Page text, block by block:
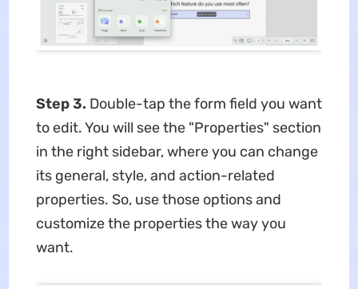
Step 3. Double-tap the form field you want
to edit. You will see the "Properties" section
in the right sidebar, where you can change
its general, style, and action-related
properties. So, use those options and
customize the properties the way you
want.